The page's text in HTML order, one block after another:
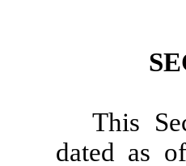
This
dated as